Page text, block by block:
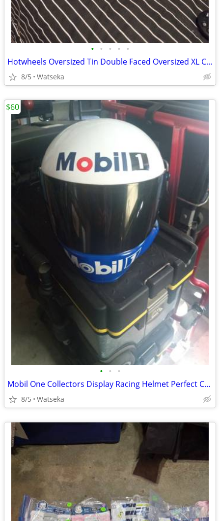
• • • • •
Hotwheels Oversized Tin Double Faced Oversized XL Case only made 1yr. 2001
8/5 Watseka
• • •
Mobil One Collectors Display Racing Helmet Perfect Condition
8/5 Watseka
$60